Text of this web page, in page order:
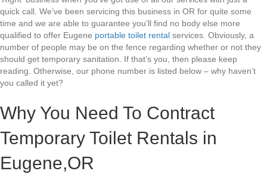
quick call. We’ve been servicing this business in OR for quite some
time and we are able to guarantee you’ll find no body else more
qualified to offer Eugene portable toilet rental services. Obviously, a
number of people may be on the fence regarding whether or not they
should get temporary sanitation. If that’s you, then please keep
reading. Otherwise, our phone number is listed below – why haven’t
you called it yet?
Why You Need To Contract
Temporary Toilet Rentals in
Eugene,OR